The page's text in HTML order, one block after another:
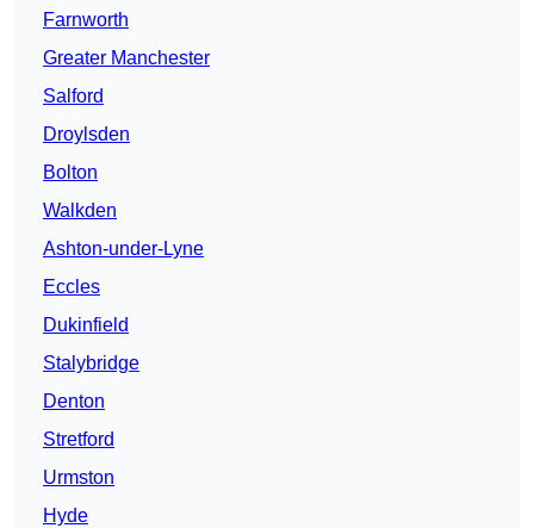
Farnworth
Greater Manchester
Salford
Droylsden
Bolton
Walkden
Ashton-under-Lyne
Eccles
Dukinfield
Stalybridge
Denton
Stretford
Urmston
Hyde